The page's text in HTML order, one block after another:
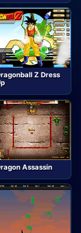
Z Dress
Assassin